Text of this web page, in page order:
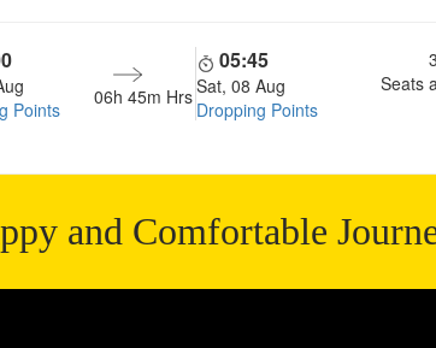
Points
06h 45m Hrs
05:45
Sat, 08 Aug
Dropping Points
Seats
and Comfortable